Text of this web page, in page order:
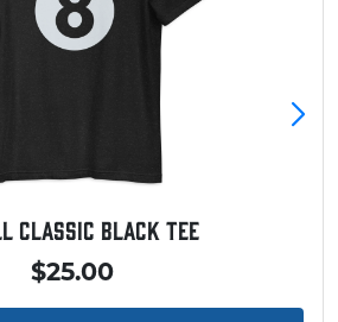
Classic Black Tee
$25.00